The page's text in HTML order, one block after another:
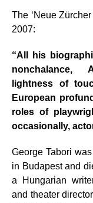
The ‘Neue
2007:
“All his
nonchalance,
lightness of
European
roles of
occasionally,
George Tabori
in Budapest and
a Hungarian
and theater